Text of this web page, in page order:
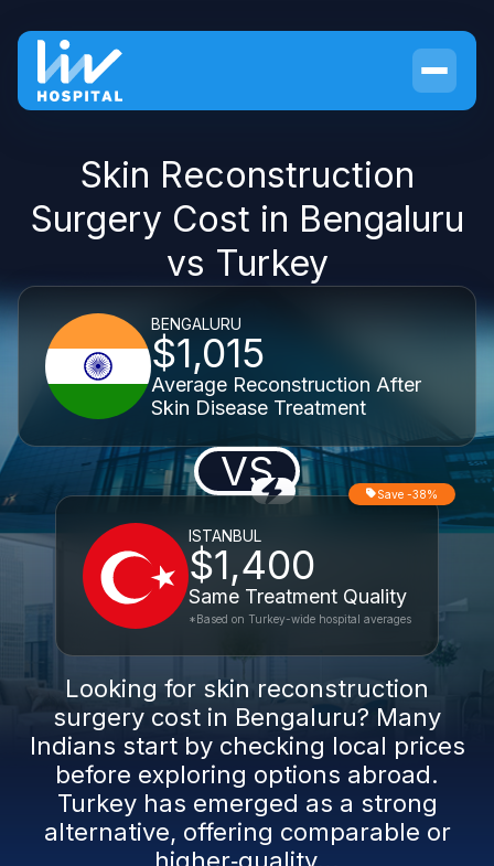
Skin Reconstruction
Surgery Cost in Bengaluru
vs Turkey
BENGALURU
$1,015
Average Reconstruction After
Skin Disease Treatment
VS
ISTANBUL
$1,400
Same Treatment Quality
Save -38%
*Based on Turkey-wide hospital averages
Looking for skin reconstruction
surgery cost in Bengaluru? Many
Indians start by checking local prices
before exploring options abroad.
Turkey has emerged as a strong
alternative, offering comparable or